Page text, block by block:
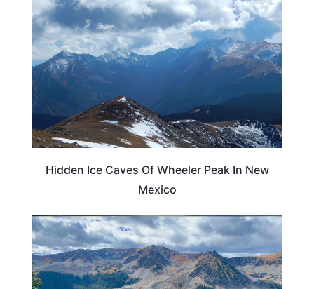
Hidden Ice Caves Of Wheeler Peak In New
Mexico
NEW MEXICO